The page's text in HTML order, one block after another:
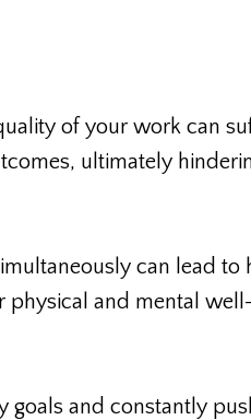
of your work can
ultimately
can lead to
physical and mental
goals and constantly